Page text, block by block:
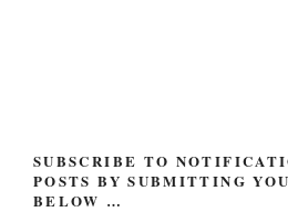
SUBSCRIBE TO
POSTS BY SUBMITTING
BELOW …